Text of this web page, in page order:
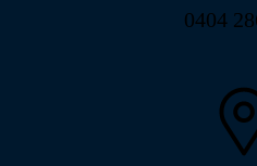
0404